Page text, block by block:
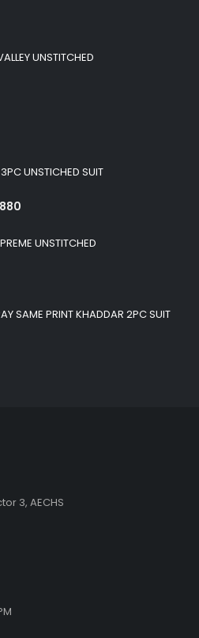
UNSTITCHED
UNSTICHED SUIT
is: UNSTITCHED
SAME PRINT KHADDAR 2PC SUIT
3, AECHS